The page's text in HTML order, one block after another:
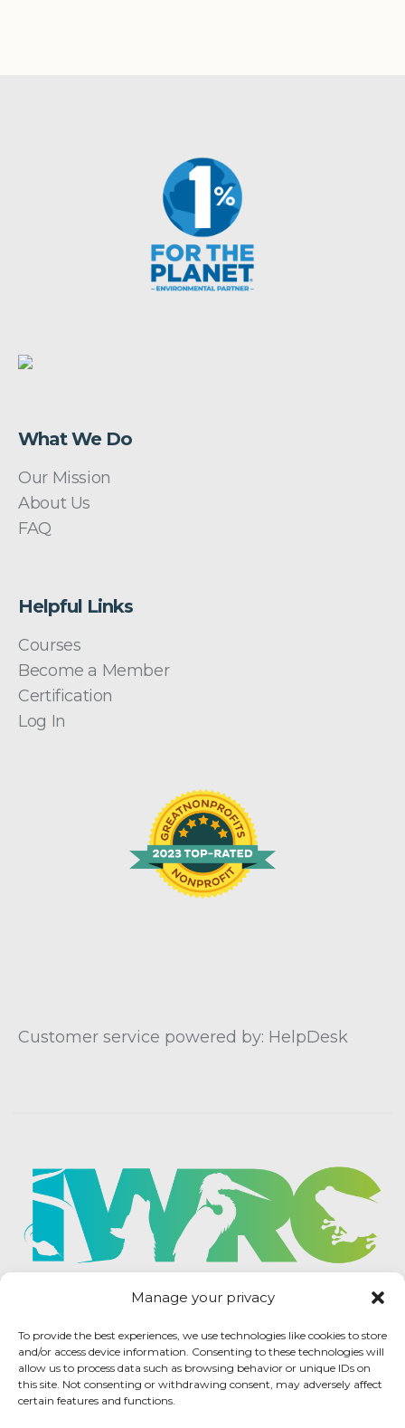
Manage your privacy
To provide the best experiences, we use technologies like cookies to store
and/or access device information. Consenting to these technologies will
allow us to process data such as browsing behavior or unique IDs on
this site. Not consenting or withdrawing consent, may adversely affect
certain features and functions.
What We Do
Our Mission
About Us
FAQ
Helpful Links
Courses
Become a Member
Certification
Log In
Customer service powered by: HelpDesk